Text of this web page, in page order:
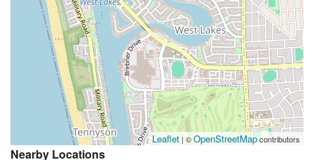
Leaflet | ©OpenStreetMapcontributors
Nearby Locations